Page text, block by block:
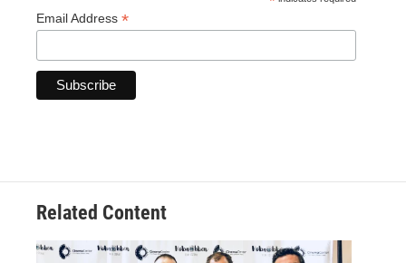
Email Address *
Related Content